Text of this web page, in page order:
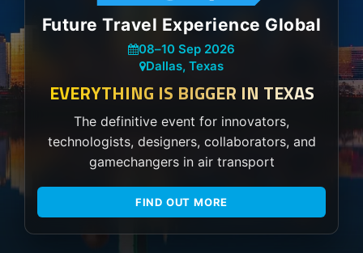
Future Travel Experience Global
08–10 Sep 2026
Dallas, Texas
EVERYTHING IS BIGGER IN TEXAS
The definitive event for innovators,
technologists, designers, collaborators, and
gamechangers in air transport
FIND OUT MORE